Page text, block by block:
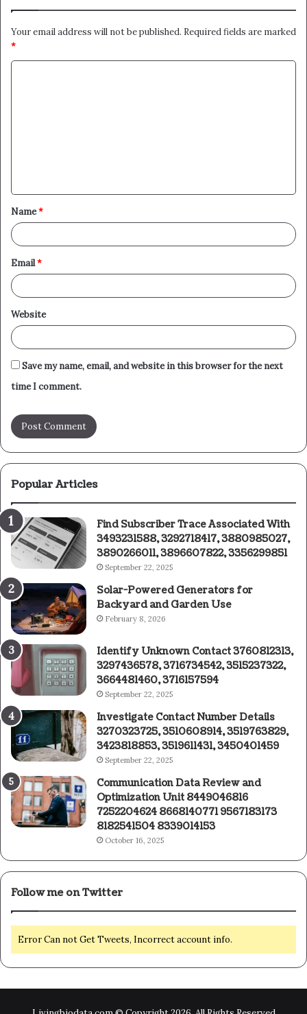
Your email address will not be published. Required fields are marked
*
t
*
Name*
Email*
Website
Save my name, email, and website in this browser for the next
time I comment.
Popular Articles
Find Subscriber Trace Associated With
3493231588, 3292718417, 3880985027,
3890266011, 3896607822, 3356299851
September 22, 2025
Solar-Powered Generators for
Backyard and Garden Use
February 8, 2026
Identify Unknown Contact 3760812313,
3297436578, 3716734542, 3515237322,
3664481460, 3716157594
September 22, 2025
Investigate Contact Number Details
3270323725, 3510608914, 3519763829,
3423818853, 3519611431, 3450401459
September 22, 2025
Communication Data Review and
Optimization Unit 8449046816
7252204624 8668140771 9567183173
8182541504 8339014153
October 16, 2025
Follow me on Twitter
Error Can not Get Tweets, Incorrect account info.